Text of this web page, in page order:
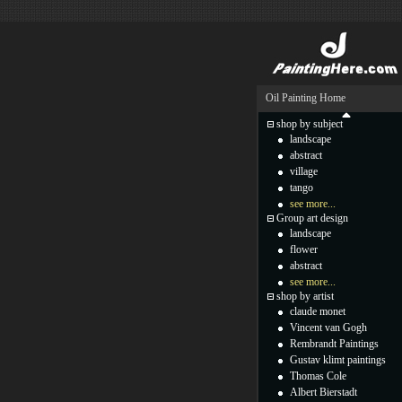
Oil Painting Home
shop by subject
landscape
abstract
village
tango
see more...
Group art design
landscape
flower
abstract
see more...
shop by artist
claude monet
Vincent van Gogh
Rembrandt Paintings
Gustav klimt paintings
Thomas Cole
Albert Bierstadt